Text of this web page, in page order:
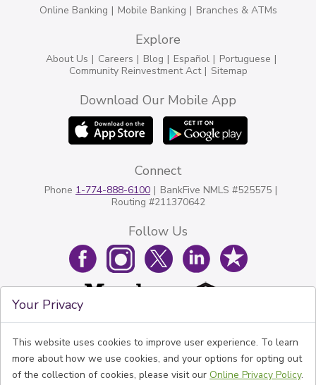
Online Banking Mobile Banking Branches & ATMs
Explore
About Us Careers Blog Español
Portuguese
Community Reinvestment Act
Sitemap
Download Our Mobile App
Connect
Phone 1-774-888-6100
BankFive NMLS #525575
Routing #211370642
Follow Us
Your Privacy
This website uses cookies to improve user experience. To learn
more about how we use cookies, and your options for opting out
of the collection of cookies, please visit our Online Privacy Policy.